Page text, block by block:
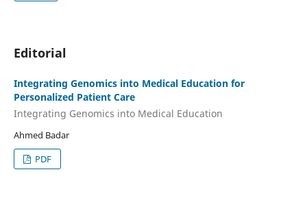
Editorial
Integrating Genomics into Medical Education for
Personalized Patient Care
Integrating Genomics into Medical Education
Ahmed Badar
PDF